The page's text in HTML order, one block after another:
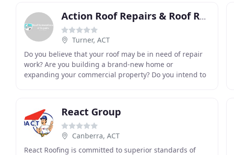
Action Roof Repairs & Roof Restorations Canberra
Turner, ACT
Do you believe that your roof may be in need of repair
work? Are you building a brand-new home or
expanding your commercial property? Do you intend to
React Group
Canberra, ACT
React Roofing is committed to superior standards of